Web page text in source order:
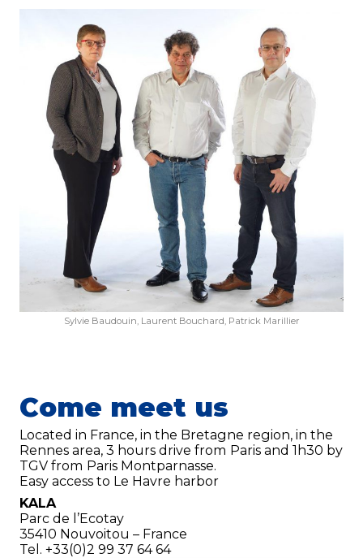
Sylvie Baudouin, Laurent Bouchard, Patrick Marillier
Come meet us
Located in France, in the Bretagne region, in the
Rennes area, 3 hours drive from Paris and 1h30 by
TGV from Paris Montparnasse.
Easy access to Le Havre harbor
KALA
Parc de l’Ecotay
35410 Nouvoitou – France
Tel. +33(0)2 99 37 64 64
Given name
Family name*
Position
Address
ZIP Code
Email*
Your demand *